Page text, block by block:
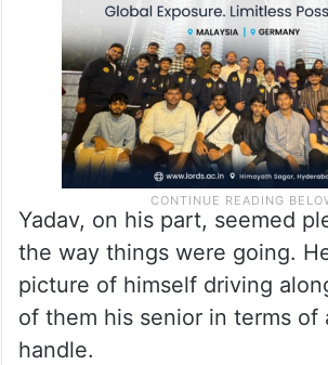
Yadav, on his part, seemed
the way things were going.
picture of himself driving
of them his senior in terms of
handle.